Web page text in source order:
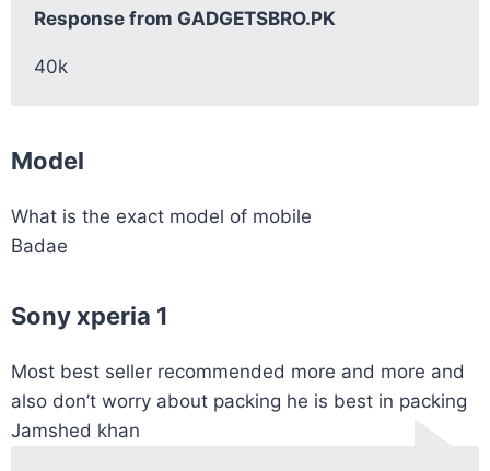
Response from GADGETSBRO.PK
40k
Model
What is the exact model of mobile
Badae
Sony xperia 1
Most best seller recommended more and more and
also don’t worry about packing he is best in packing
Jamshed khan